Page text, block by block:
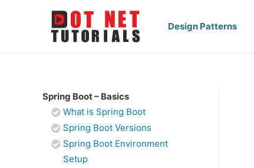
Design Patterns
Spring Boot – Basics
What is Spring Boot
Spring Boot Versions
Spring Boot Environment
Setup